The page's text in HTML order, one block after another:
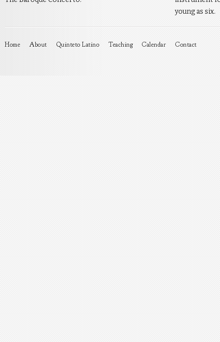
young as six.
Home About Quinteto Latino Teaching Calendar Contact